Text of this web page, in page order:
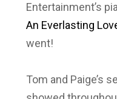
Entertainment’s
An Everlasting
went!
Tom and Paige’s